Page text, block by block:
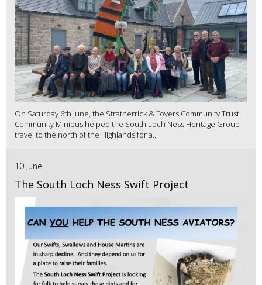
On Saturday 6th June, the Stratherrick & Foyers Community Trust
Community Minibus helped the South Loch Ness Heritage Group
travel to the north of the Highlands for a...
10 June
The South Loch Ness Swift Project